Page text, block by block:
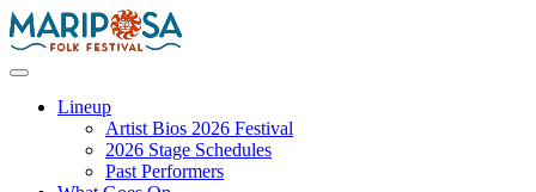
Skip
to
Lineup
Artist Bios 2026 Festival
2026 Stage Schedules
Past Performers